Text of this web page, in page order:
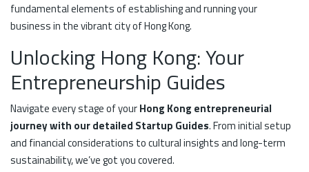
fundamental elements of establishing and running your
business in the vibrant city of Hong Kong.
Unlocking Hong Kong: Your
Entrepreneurship Guides
Navigate every stage of yourHong Kong entrepreneurial
journey with our detailed Startup Guides. From initial setup
and financial considerations to cultural insights and long-term
sustainability, we’ve got you covered.